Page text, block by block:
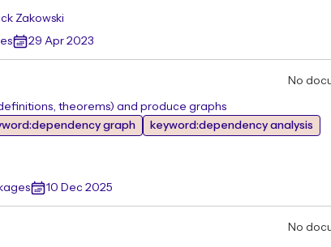
Zakowski
29 Apr 2023
No
theorems) and produce graphs
graph
keyword:dependency analysis
10 Dec 2025
No